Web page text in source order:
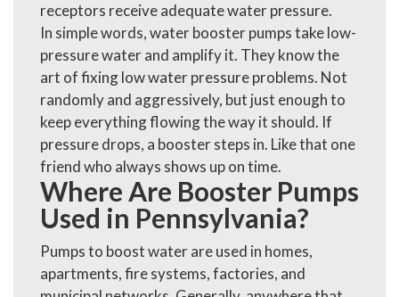
receptors receive adequate water pressure.
In simple words, water booster pumps take low-
pressure water and amplify it. They know the
art of fixing low water pressure problems. Not
randomly and aggressively, but just enough to
keep everything flowing the way it should. If
pressure drops, a booster steps in. Like that one
friend who always shows up on time.
Where Are Booster Pumps
Used in Pennsylvania?
Pumps to boost water are used in homes,
apartments, fire systems, factories, and